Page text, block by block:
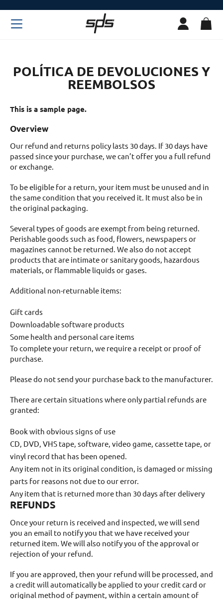
POLÍTICA DE DEVOLUCIONES Y
REEMBOLSOS
This is a sample page.
Overview
Our refund and returns policy lasts 30 days. If 30 days have
passed since your purchase, we can’t offer you a full refund
or exchange.
To be eligible for a return, your item must be unused and in
the same condition that you received it. It must also be in
the original packaging.
Several types of goods are exempt from being returned.
Perishable goods such as food, flowers, newspapers or
magazines cannot be returned. We also do not accept
products that are intimate or sanitary goods, hazardous
materials, or flammable liquids or gases.
Additional non-returnable items:
Gift cards
Downloadable software products
Some health and personal care items
To complete your return, we require a receipt or proof of
purchase.
Please do not send your purchase back to the manufacturer.
There are certain situations where only partial refunds are
granted:
Book with obvious signs of use
CD, DVD, VHS tape, software, video game, cassette tape, or
vinyl record that has been opened.
Any item not in its original condition, is damaged or missing
parts for reasons not due to our error.
Any item that is returned more than 30 days after delivery
REFUNDS
Once your return is received and inspected, we will send
you an email to notify you that we have received your
returned item. We will also notify you of the approval or
rejection of your refund.
If you are approved, then your refund will be processed, and
a credit will automatically be applied to your credit card or
original method of payment, within a certain amount of